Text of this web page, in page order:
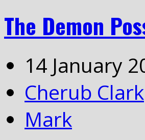
The Demon
14 January
Cherub Clark
Mark